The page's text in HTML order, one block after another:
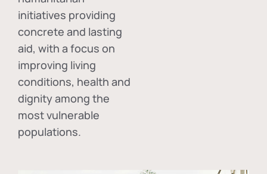
initiatives providing
concrete and lasting
aid, with a focus on
improving living
conditions, health and
dignity among the
most vulnerable
populations.